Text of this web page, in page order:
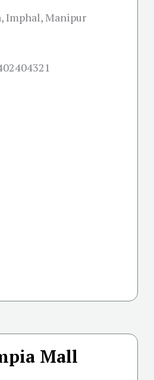
Imphal, Manipur
Mall